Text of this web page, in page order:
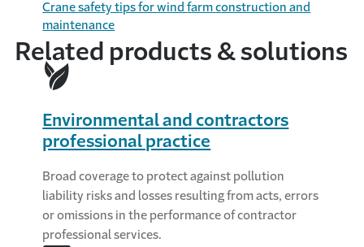
Cranesafety tips forwindfarmconstruction and
maintenance
Related products & solutions
Environmental and contractors
professional practice
Broad coverage to protect against pollution
liability risks and losses resulting from acts, errors
or omissions in the performance of contractor
professional services.